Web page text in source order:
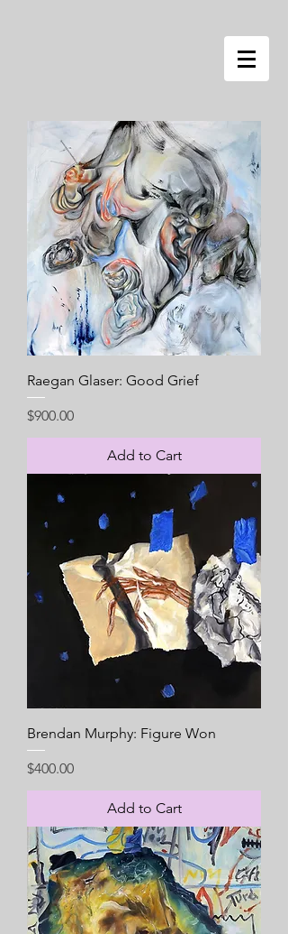
Raegan Glaser: Good Grief
Price
$900.00
Add to Cart
Brendan Murphy: Figure Won
Price
$400.00
Add to Cart